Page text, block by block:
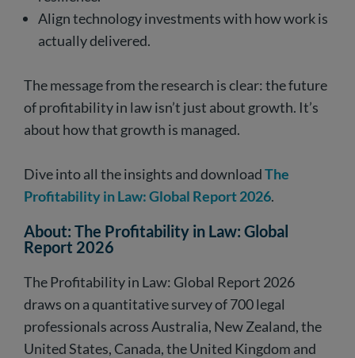
Align technology investments with how work is
actually delivered.
The message from the research is clear: the future
of profitability in law isn’t just about growth. It’s
about how that growth is managed.
Dive into all the insights and downloadThe
Profitability in Law: Global Report 2026.
About: The Profitability in Law: Global
Report 2026
The Profitability in Law: Global Report 2026
draws on a quantitative survey of 700 legal
professionals across Australia, New Zealand, the
United States, Canada, the United Kingdom and